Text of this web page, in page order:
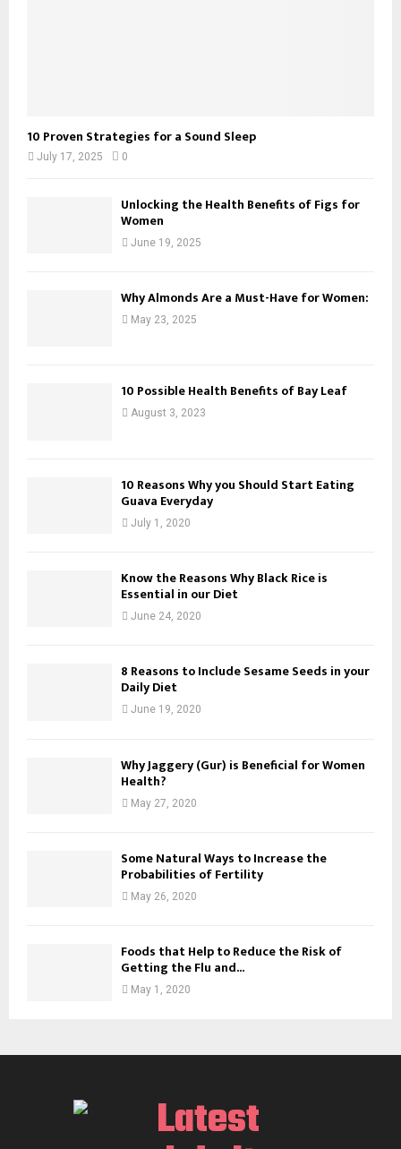
10 Proven Strategies for a Sound Sleep
July 17, 2025 0
Unlocking the Health Benefits of Figs for
Women
June 19, 2025
Why Almonds Are a Must-Have for Women:
May 23, 2025
10 Possible Health Benefits of Bay Leaf
August 3, 2023
10 Reasons Why you Should Start Eating
Guava Everyday
July 1, 2020
Know the Reasons Why Black Rice is
Essential in our Diet
June 24, 2020
8 Reasons to Include Sesame Seeds in your
Daily Diet
June 19, 2020
Why Jaggery (Gur) is Beneficial for Women
Health?
May 27, 2020
Some Natural Ways to Increase the
Probabilities of Fertility
May 26, 2020
Foods that Help to Reduce the Risk of
Getting the Flu and...
May 1, 2020